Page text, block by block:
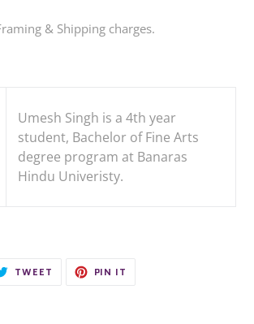
& Shipping charges.
Umesh Singh is a 4th year
student, Bachelor of Fine Arts
degree program at Banaras
Hindu Univeristy.
TWEET TWEET PIN IT